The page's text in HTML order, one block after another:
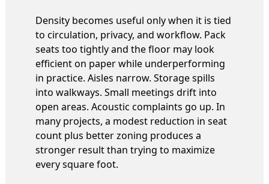
Density becomes useful only when it is tied
to circulation, privacy, and workflow. Pack
seats too tightly and the floor may look
efficient on paper while underperforming
in practice. Aisles narrow. Storage spills
into walkways. Small meetings drift into
open areas. Acoustic complaints go up. In
many projects, a modest reduction in seat
count plus better zoning produces a
stronger result than trying to maximize
every square foot.